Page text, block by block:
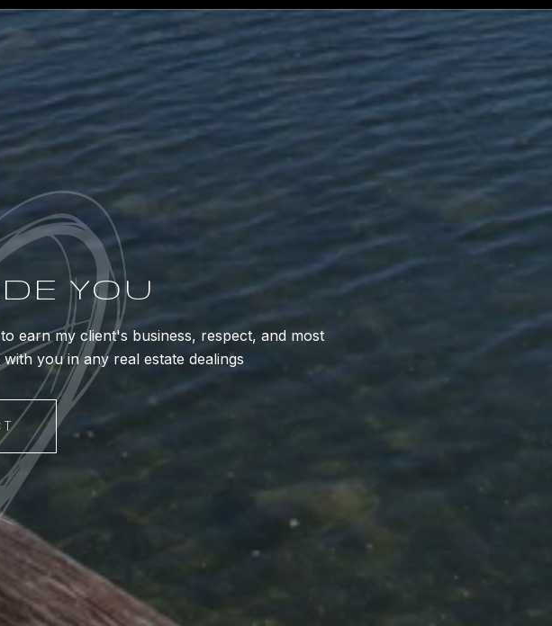
YOU
earn my client's business, respect, and most
you in any real estate dealings